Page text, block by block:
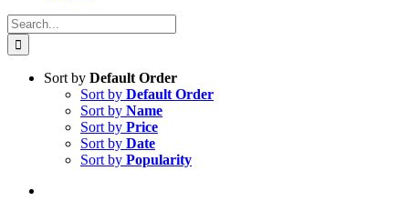
Search
for:
Sort by Default Order
Sort by Default Order
Sort by Name
Sort by Price
Sort by Date
Sort by Popularity